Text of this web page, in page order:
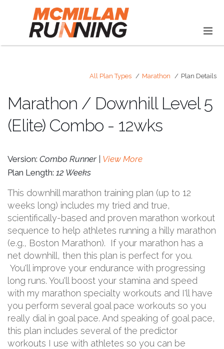
All Plan Types Marathon Plan Details
Marathon / Downhill Level 5
(Elite) Combo - 12wks
Version: Combo Runner | View More
Plan Length: 12 Weeks
This downhill marathon training plan (up to 12
weeks long) includes my tried and true,
scientifically-based and proven marathon workout
sequence to help athletes running a hilly marathon
(e.g., Boston Marathon). If your marathon has a
net downhill, then this plan is perfect for you.
You'll improve your endurance with progressing
long runs. You'll boost your stamina and speed
with my marathon specialty workouts and I'll have
you perform several goal pace workouts so you
really dial in goal pace. And speaking of goal pace,
this plan includes several of the predictor
workouts I use with athletes so you can be